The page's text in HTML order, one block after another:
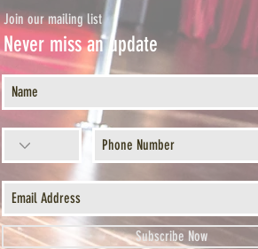
Join our mailing list
Never miss an update
Subscribe Now